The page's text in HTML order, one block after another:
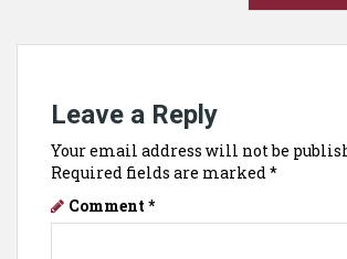
Leave a Reply
Your email address will not be
Required fields are marked *
Comment *